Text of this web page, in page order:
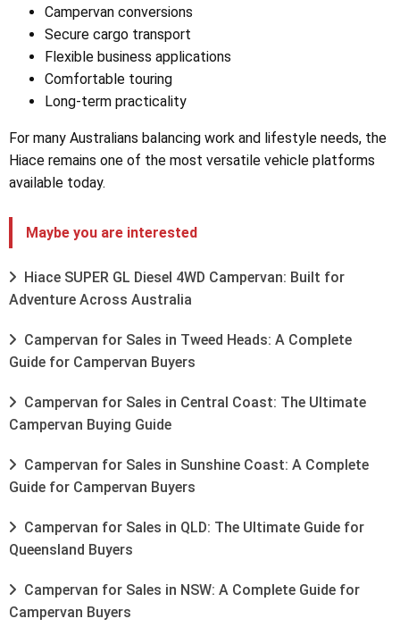
Campervan conversions
Secure cargo transport
Flexible business applications
Comfortable touring
Long-term practicality
For many Australians balancing work and lifestyle needs, the
Hiace remains one of the most versatile vehicle platforms
available today.
Maybe you are interested
Hiace SUPER GL Diesel 4WD Campervan: Built for
Adventure Across Australia
Campervan for Sales in Tweed Heads: A Complete
Guide for Campervan Buyers
Campervan for Sales in Central Coast: The Ultimate
Campervan Buying Guide
Campervan for Sales in Sunshine Coast: A Complete
Guide for Campervan Buyers
Campervan for Sales in QLD: The Ultimate Guide for
Queensland Buyers
Campervan for Sales in NSW: A Complete Guide for
Campervan Buyers